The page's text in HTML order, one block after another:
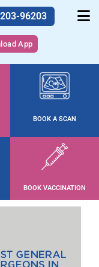
96203
App
BOOK A SCAN
BOOK VACCINATION